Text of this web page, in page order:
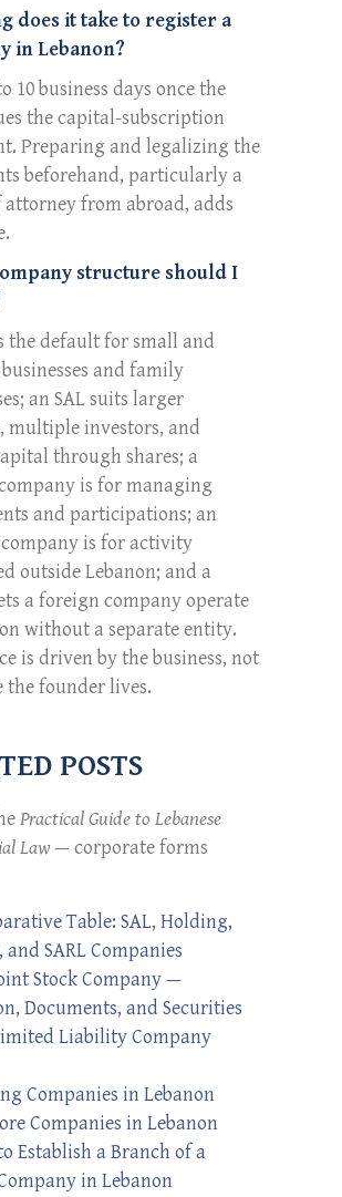
does it take to register a
in Lebanon?
10 business days once the
the capital-subscription
Preparing and legalizing the
beforehand, particularly a
attorney from abroad, adds
structure should I
the default for small and
and family
an SAL suits larger
multiple investors, and
through shares; a
is for managing
and participations; an
is for activity
outside Lebanon; and a
a foreign company operate
without a separate entity.
is driven by the business, not
the founder lives.
POSTS
Practical Guide to Lebanese
Law— corporate forms
Table: SAL, Holding,
and SARL Companies
Stock Company —
Documents, and Securities
Liability Company
Companies in Lebanon
Companies in Lebanon
Establish a Branch of a
in Lebanon